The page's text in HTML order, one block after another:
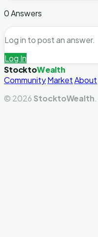
0 Answers
Log in to post an answer.
Log In
StocktoWealth
CommunityMarketAbout
© 2026 StocktoWealth